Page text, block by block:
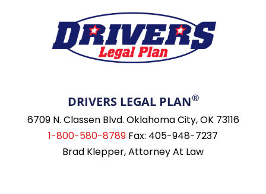
DRIVERS LEGAL PLAN®
6709 N. Classen Blvd. Oklahoma City, OK 73116
1-800-580-8789 Fax: 405-948-7237
Brad Klepper, Attorney At Law